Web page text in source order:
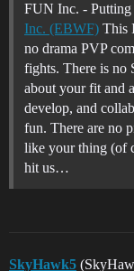
FUN Inc. -
Inc. (EBWF) This
no drama PVP
fights. There is no
about your fit and
develop, and
fun. There are no
like your thing (of
hit us…
SkyHawk5